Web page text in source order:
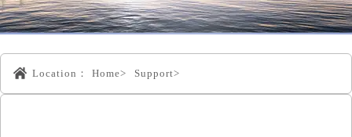
Location： Home> Support>